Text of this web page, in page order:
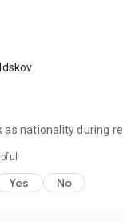
as nationality during
Yes No